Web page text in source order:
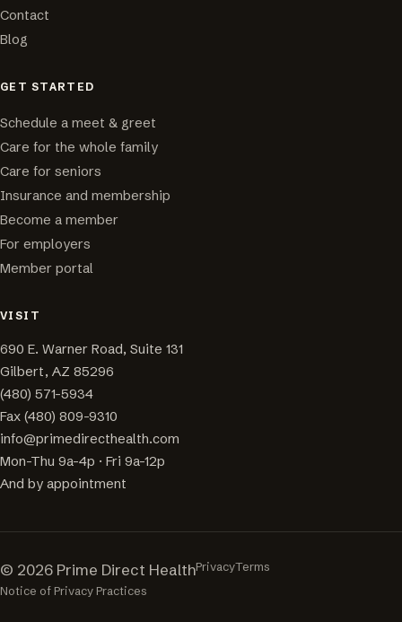
Contact
Blog
GET STARTED
Schedule a meet & greet
Care for the whole family
Care for seniors
Insurance and membership
Become a member
For employers
Member portal
VISIT
690 E. Warner Road, Suite 131
Gilbert, AZ 85296
(480) 571-5934
Fax (480) 809-9310
info@primedirecthealth.com
Mon-Thu 9a-4p · Fri 9a-12p
And by appointment
© 2026 Prime Direct HealthPrivacyTerms
Notice of Privacy Practices